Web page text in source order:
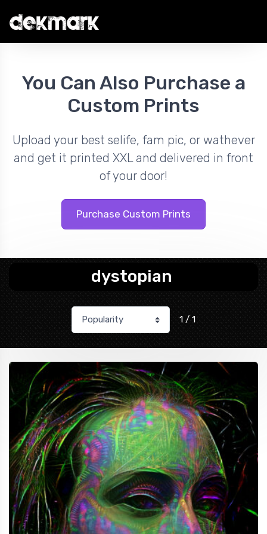
You Can Also Purchase a
Custom Prints
Upload your best selife, fam pic, or wathever
and get it printed XXL and delivered in front
of your door!
Purchase Custom Prints
dystopian
1 / 1